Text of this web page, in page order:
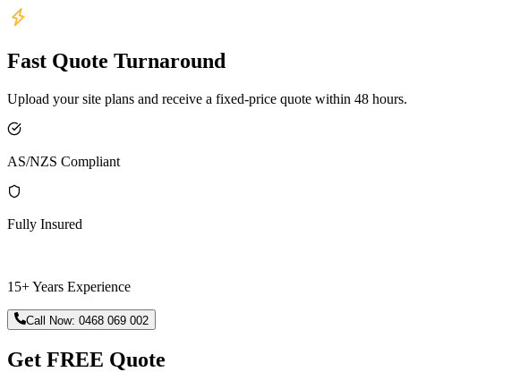
Fast Quote Turnaround
Upload your site plans and receive a fixed-price quote within 48 hours.
AS/NZS Compliant
Fully Insured
15+ Years Experience
Call Now:0468 069 002
Get FREE Quote